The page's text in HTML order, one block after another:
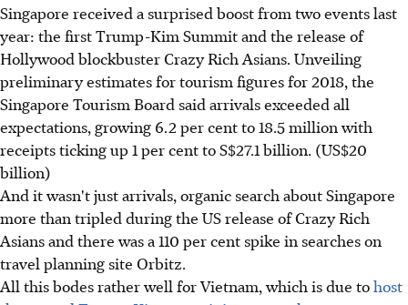
Singapore received a surprised boost from two events last
year: the first Trump-Kim Summit and the release of
Hollywood blockbuster Crazy Rich Asians. Unveiling
preliminary estimates for tourism figures for 2018, the
Singapore Tourism Board said arrivals exceeded all
expectations, growing 6.2 per cent to 18.5 million with
receipts ticking up 1 per cent to S$27.1 billion. (US$20
billion)
And it wasn't just arrivals, organic search about Singapore
more than tripled during the US release of Crazy Rich
Asians and there was a 110 per cent spike in searches on
travel planning site Orbitz.
All this bodes rather well for Vietnam, which is due tohost